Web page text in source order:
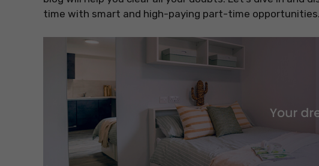
time with smart and high-paying part-time opportunities.